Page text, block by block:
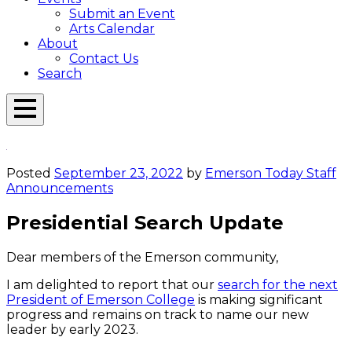
Submit an Event
Arts Calendar
About
Contact Us
Search
Open
Posted September 23, 2022 by Emerson Today Staff
Announcements
Presidential Search Update
Dear members of the Emerson community,
I am delighted to report that our search for the next
President of Emerson College is making significant
progress and remains on track to name our new
leader by early 2023.